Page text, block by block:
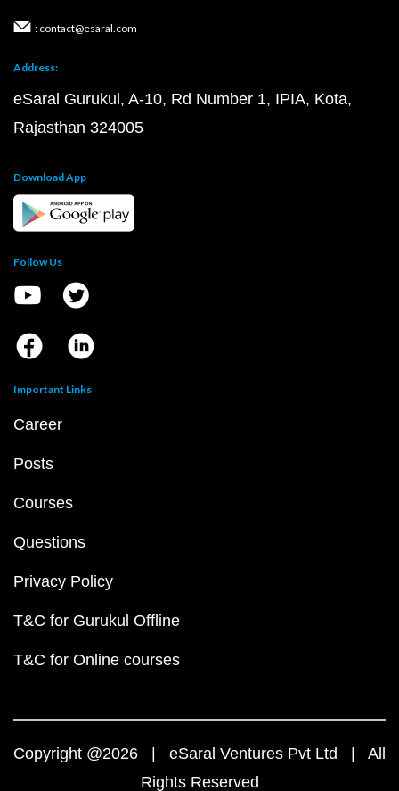
: contact@esaral.com
Address:
eSaral Gurukul, A-10, Rd Number 1, IPIA, Kota,
Rajasthan 324005
Download App
Follow Us
Important Links
Career
Posts
Courses
Questions
Privacy Policy
T&C for Gurukul Offline
T&C for Online courses
Copyright @2026 | eSaral Ventures Pvt Ltd | All
Rights Reserved